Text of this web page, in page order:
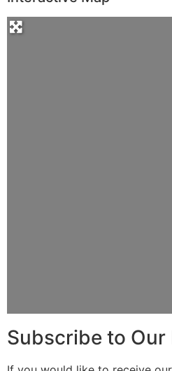
Subscribe to